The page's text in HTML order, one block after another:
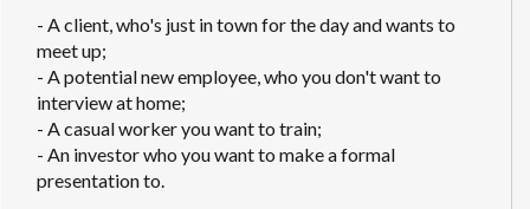
- A client, who's just in town for the day and wants to
meet up;
- A potential new employee, who you don't want to
interview at home;
- A casual worker you want to train;
- An investor who you want to make a formal
presentation to.